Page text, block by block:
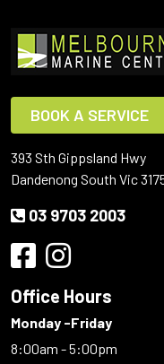
BOOK A SERVICE
393 Sth Gippsland Hwy
Dandenong South Vic
03 9703 2003
Office Hours
Monday -Friday
8:00am - 5:00pm